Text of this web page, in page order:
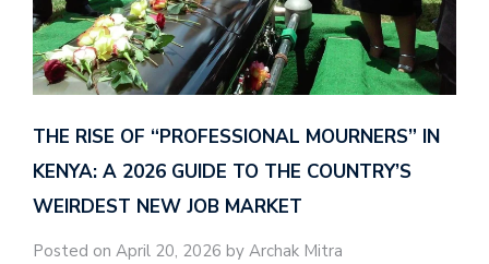
THE RISE OF “PROFESSIONAL MOURNERS” IN
KENYA: A 2026 GUIDE TO THE COUNTRY’S
WEIRDEST NEW JOB MARKET
Posted on April 20, 2026 by Archak Mitra